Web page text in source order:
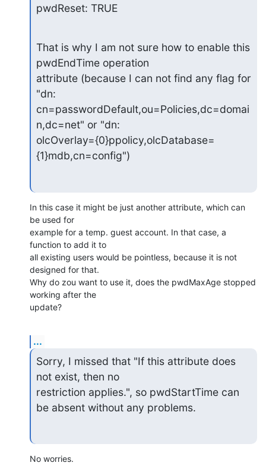
pwdReset: TRUE
That is why I am not sure how to enable this
pwdEndTime operation
attribute (because I can not find any flag for
"dn:
cn=passwordDefault,ou=Policies,dc=domai
n,dc=net" or "dn:
olcOverlay={0}ppolicy,olcDatabase=
{1}mdb,cn=config")
In this case it might be just another attribute, which can
be used for
example for a temp. guest account. In that case, a
function to add it to
all existing users would be pointless, because it is not
designed for that.
Why do zou want to use it, does the pwdMaxAge stopped
working after the
update?
...
Sorry, I missed that "If this attribute does
not exist, then no
restriction applies.", so pwdStartTime can
be absent without any problems.
No worries.